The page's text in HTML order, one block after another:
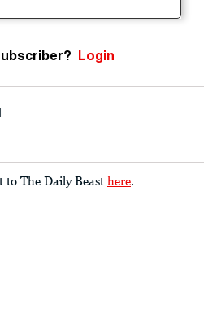
Login
to The Daily Beast here.